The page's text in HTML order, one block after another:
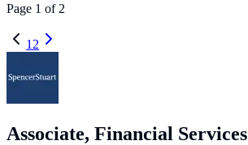
Page 1 of 2
1 2
Associate, Financial Services